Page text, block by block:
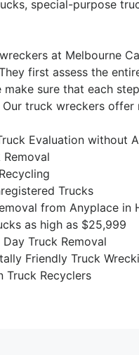
special-purpose
at Melbourne
first assess the
make sure that each
truck wreckers
Evaluation without
Removal
Trucks
from Anyplace in
as high as $25,999
Day Truck Removal
Friendly Truck
Truck Recyclers